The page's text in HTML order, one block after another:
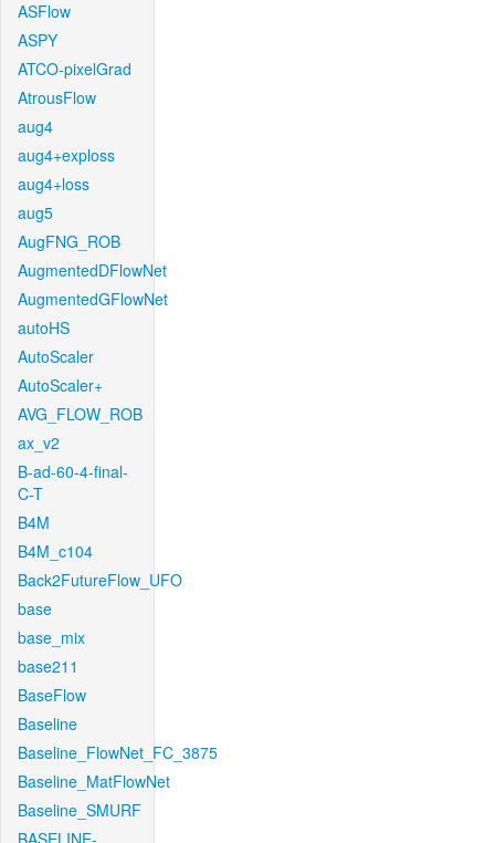
ASFlow
ASPY
ATCO-pixelGrad
AtrousFlow
aug4
aug4+exploss
aug4+loss
aug5
AugFNG_ROB
AugmentedDFlowNet
AugmentedGFlowNet
autoHS
AutoScaler
AutoScaler+
AVG_FLOW_ROB
ax_v2
B-ad-60-4-final-
C-T
B4M
B4M_c104
Back2FutureFlow_UFO
base
base_mix
base211
BaseFlow
Baseline
Baseline_FlowNet_FC_3875
Baseline_MatFlowNet
Baseline_SMURF
BASELINE-